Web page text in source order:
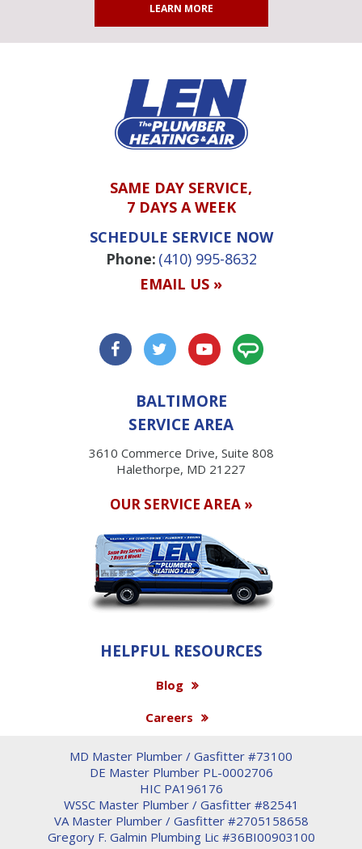
LEARN MORE
SAME DAY SERVICE,
7 DAYS A WEEK
SCHEDULE SERVICE NOW
Phone: (410) 995-8632
EMAIL US »
BALTIMORE
SERVICE AREA
3610 Commerce Drive, Suite 808
Halethorpe, MD 21227
OUR SERVICE AREA »
HELPFUL RESOURCES
Blog
Careers
MD Master Plumber / Gasfitter #73100
DE Master Plumber PL-0002706
HIC PA196176
WSSC Master Plumber / Gasfitter #82541
VA Master Plumber / Gasfitter #2705158658
Gregory F. Galmin Plumbing Lic #36BI00903100